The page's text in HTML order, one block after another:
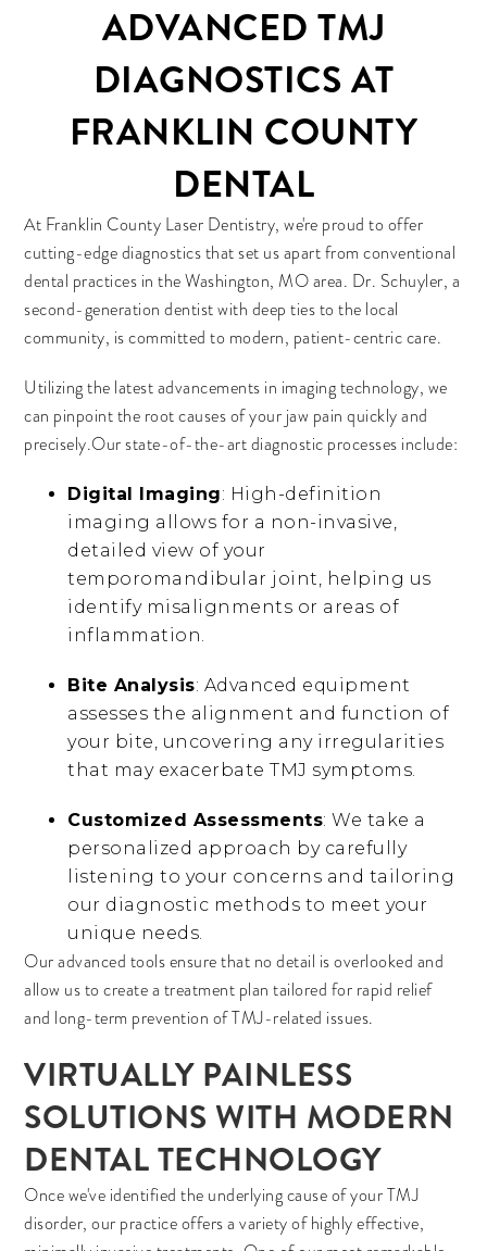
ADVANCED TMJ
DIAGNOSTICS AT
FRANKLIN COUNTY
DENTAL
At Franklin County Laser Dentistry, we're proud to offer
cutting-edge diagnostics that set us apart from conventional
dental practices in the Washington, MO area. Dr. Schuyler, a
second-generation dentist with deep ties to the local
community, is committed to modern, patient-centric care.
Utilizing the latest advancements in imaging technology, we
can pinpoint the root causes of your jaw pain quickly and
precisely.Our state-of-the-art diagnostic processes include:
Digital Imaging: High-definition
imaging allows for a non-invasive,
detailed view of your
temporomandibular joint, helping us
identify misalignments or areas of
inflammation.
Bite Analysis: Advanced equipment
assesses the alignment and function of
your bite, uncovering any irregularities
that may exacerbate TMJ symptoms.
Customized Assessments: We take a
personalized approach by carefully
listening to your concerns and tailoring
our diagnostic methods to meet your
unique needs.
Our advanced tools ensure that no detail is overlooked and
allow us to create a treatment plan tailored for rapid relief
and long-term prevention of TMJ-related issues.
VIRTUALLY PAINLESS
SOLUTIONS WITH MODERN
DENTAL TECHNOLOGY
Once we've identified the underlying cause of your TMJ
disorder, our practice offers a variety of highly effective,